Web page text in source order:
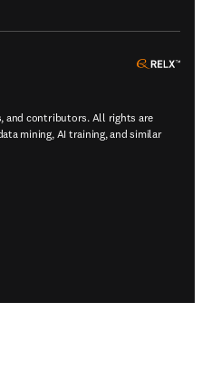
and contributors. All rights are
mining, AI training, and similar